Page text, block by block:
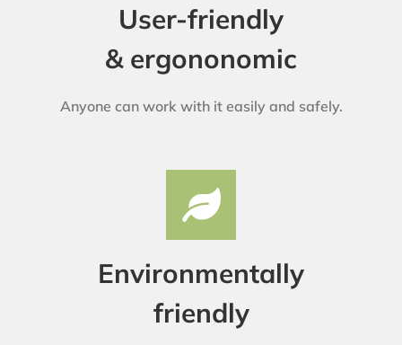
User-friendly
& ergononomic
Anyone can work with it easily and safely.
Environmentally
friendly